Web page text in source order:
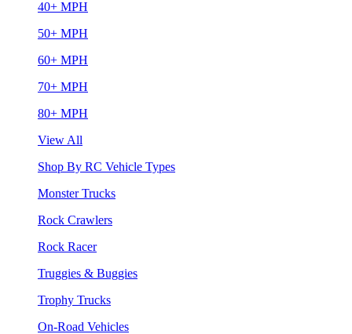
40+ MPH
50+ MPH
60+ MPH
70+ MPH
80+ MPH
View All
Shop By RC Vehicle Types
Monster Trucks
Rock Crawlers
Rock Racer
Truggies & Buggies
Trophy Trucks
On-Road Vehicles